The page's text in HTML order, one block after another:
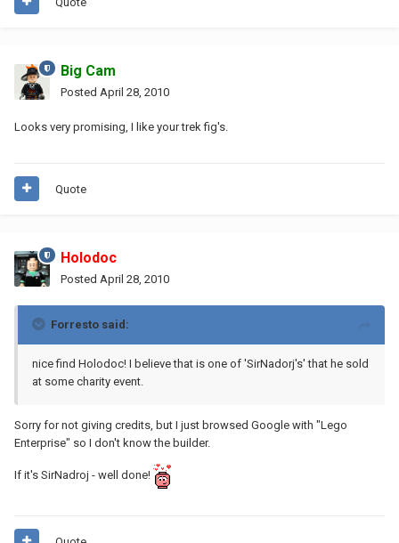
Big Cam
Posted April 28, 2010
Looks very promising, I like your trek fig's.
Quote
Holodoc
Posted April 28, 2010
Forresto said:
nice find Holodoc! I believe that is one of 'SirNadorj's' that he sold
at some charity event.
Sorry for not giving credits, but I just browsed Google with "Lego
Enterprise" so I don't know the builder.
If it's SirNadroj - well done!